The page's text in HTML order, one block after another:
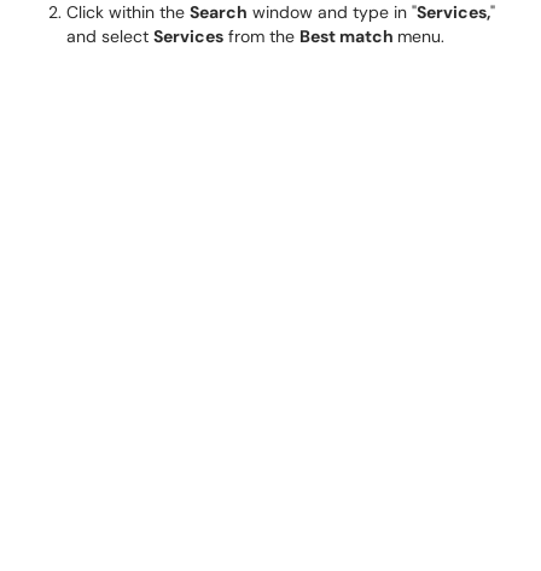
Click within the Search window and type in "Services,"
and select Services from the Best match menu.